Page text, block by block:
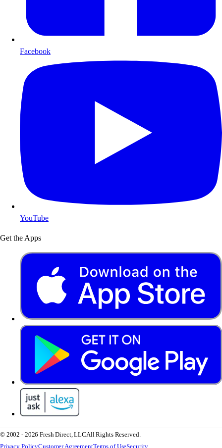
Facebook
YouTube
Get the Apps
© 2002 - 2026 Fresh Direct, LLCAll Rights Reserved.
Privacy PolicyCustomer AgreementTerms of UseSecurity